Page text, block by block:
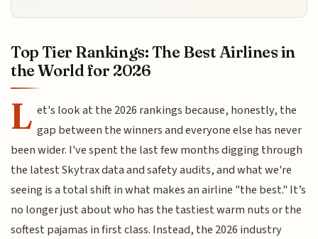
Top Tier Rankings: The Best Airlines in
the World for 2026
L et's look at the 2026 rankings because, honestly, the
gap between the winners and everyone else has never
been wider. I've spent the last few months digging through
the latest Skytrax data and safety audits, and what we're
seeing is a total shift in what makes an airline "the best." It’s
no longer just about who has the tastiest warm nuts or the
softest pajamas in first class. Instead, the 2026 industry